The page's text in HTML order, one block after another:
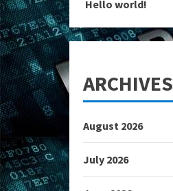
Hello world!
ARCHIVES
August 2026
July 2026